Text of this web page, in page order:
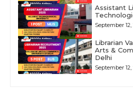
Assistant
September 12,
Librarian
Arts &
Delhi
September 12,